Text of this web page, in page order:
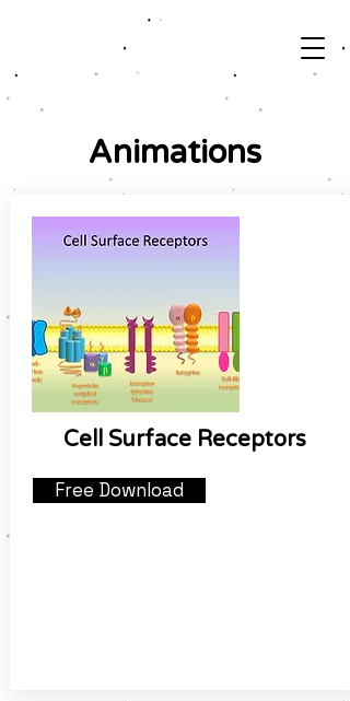
Animations
Cell Surface Receptors
Free Download